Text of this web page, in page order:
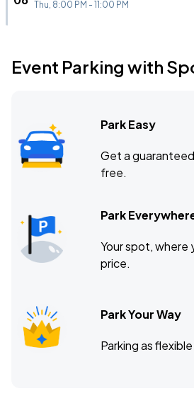
Thu, 8:00 PM - 11:00 PM
OCT Brooklyn Steel, Brooklyn, NY
Event Parking with
Park Easy
Get a
free.
Park
Your spot, where
price.
Park Your Way
Parking as